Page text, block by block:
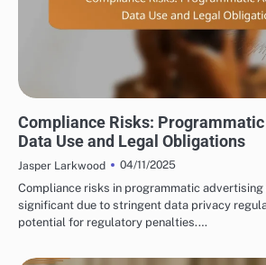
Compliance Risks:
Data Use and Legal Obligations
Jasper Larkwood
04/11/2025
Compliance risks in programmatic
significant due to stringent data privacy
potential for regulatory penalties.…